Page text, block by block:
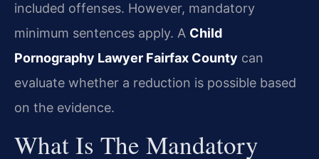
included offenses. However, mandatory
minimum sentences apply. A Child
Pornography Lawyer Fairfax County can
evaluate whether a reduction is possible based
on the evidence.
What Is The Mandatory